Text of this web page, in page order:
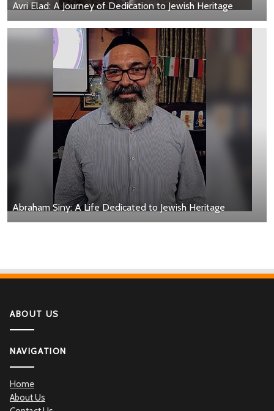
Avri Elad: A Journey of Dedication to Jewish Heritage
Abraham Siny: A Life Dedicated to Jewish Heritage
ABOUT US
NAVIGATION
Home
About Us